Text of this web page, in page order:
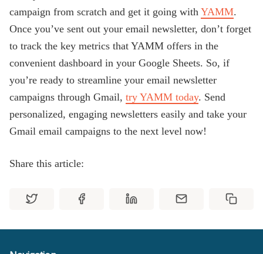
campaign from scratch and get it going with YAMM.
Once you’ve sent out your email newsletter, don’t forget
to track the key metrics that YAMM offers in the
convenient dashboard in your Google Sheets. So, if
you’re ready to streamline your email newsletter
campaigns through Gmail, try YAMM today. Send
personalized, engaging newsletters easily and take your
Gmail email campaigns to the next level now!
Share this article: